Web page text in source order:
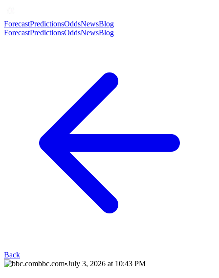
ForecastPredictionsOddsNewsBlog
ForecastPredictionsOddsNewsBlog
Back
bbc.com•July 3, 2026 at 10:43 PM